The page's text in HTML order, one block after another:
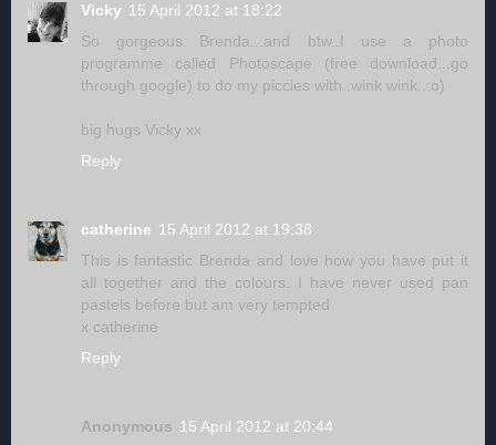
Vicky 15 April 2012 at 18:22
So gorgeous Brenda...and btw..I use a photo
programme called Photoscape (free download...go
through google) to do my piccies with..wink wink..:o)
big hugs Vicky xx
Reply
catherine 15 April 2012 at 19:38
This is fantastic Brenda and love how you have put it
all together and the colours. I have never used pan
pastels before but am very tempted
x catherine
Reply
Anonymous 15 April 2012 at 20:44